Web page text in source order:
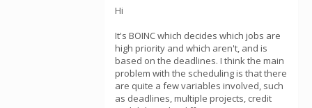
Hi
It's BOINC which decides which jobs are
high priority and which aren't, and is
based on the deadlines. I think the main
problem with the scheduling is that there
are quite a few variables involved, such
as deadlines, multiple projects, credit